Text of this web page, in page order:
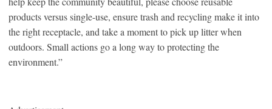
products versus single-use, ensure trash and recycling make it into
the right receptacle, and take a moment to pick up litter when
outdoors. Small actions go a long way to protecting the
environment.”